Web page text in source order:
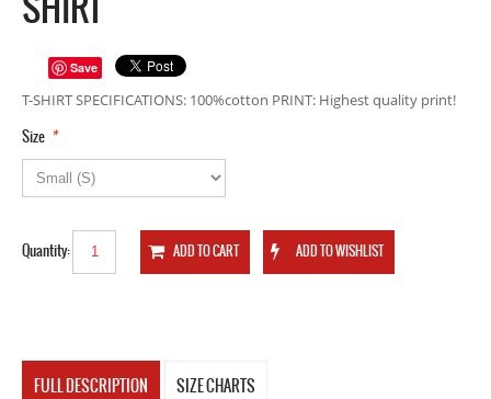
Save
T-SHIRT SPECIFICATIONS: 100%cotton PRINT: Highest quality print!
*
Size
Quantity:
FULL DESCRIPTION SIZE CHARTS